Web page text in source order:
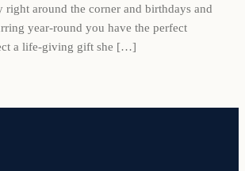
right around the corner and birthdays and
year-round you have the perfect
a life-giving gift she […]